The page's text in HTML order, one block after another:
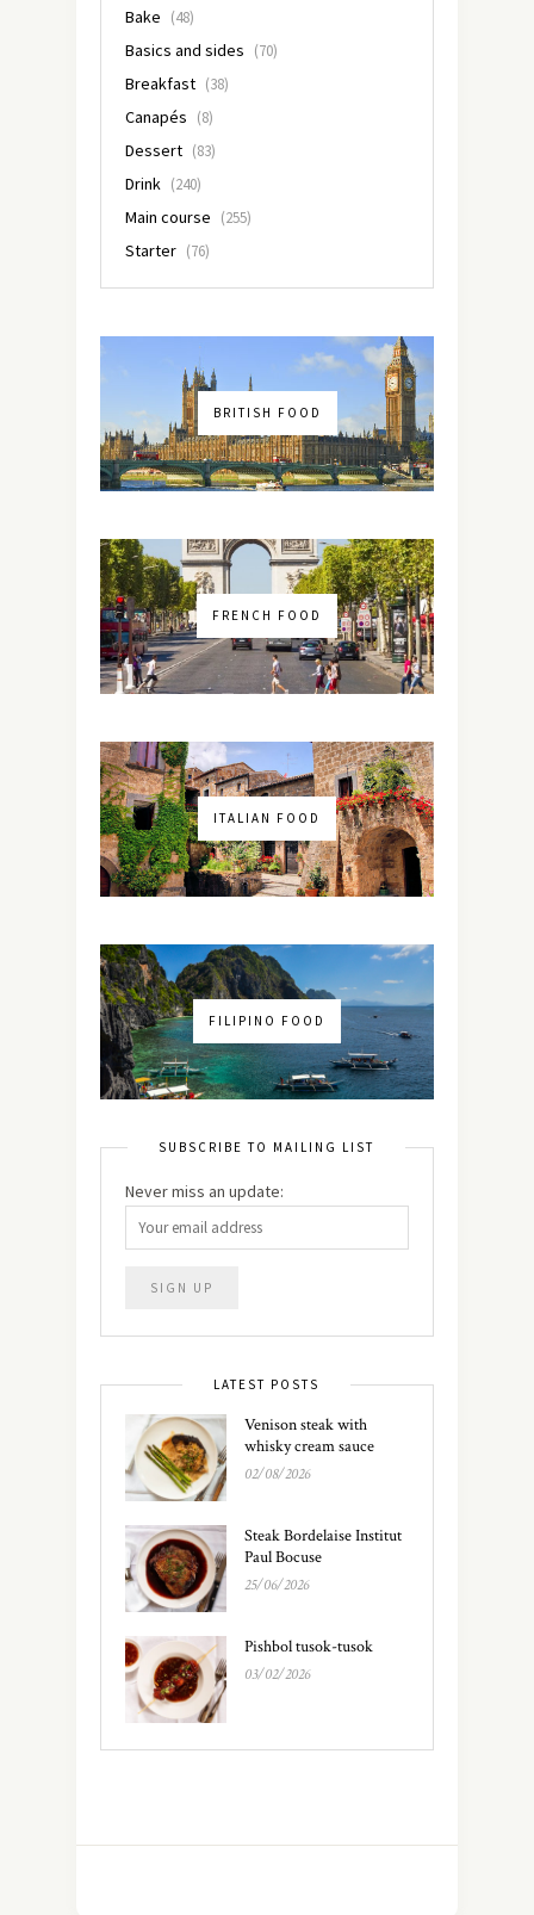
Bake (48)
Basics and sides (70)
Breakfast (38)
Canapés (8)
Dessert (83)
Drink (240)
Main course (255)
Starter (76)
BRITISH FOOD
FRENCH FOOD
ITALIAN FOOD
FILIPINO FOOD
SUBSCRIBE TO MAILING LIST
Never miss an update:
LATEST POSTS
Venison steak with
whisky cream sauce
02/08/2026
Steak Bordelaise Institut
Paul Bocuse
25/06/2026
Pishbol tusok-tusok
03/02/2026